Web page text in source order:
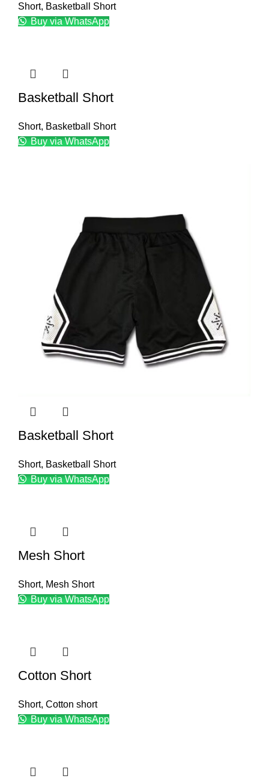
Short, Basketball Short
Buy via WhatsApp
Basketball Short
Short, Basketball Short
Buy via WhatsApp
Basketball Short
Short, Basketball Short
Buy via WhatsApp
Mesh Short
Short, Mesh Short
Buy via WhatsApp
Cotton Short
Short, Cotton short
Buy via WhatsApp